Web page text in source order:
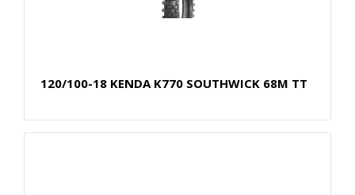
120/100-18 KENDA K770 SOUTHWICK 68M TT